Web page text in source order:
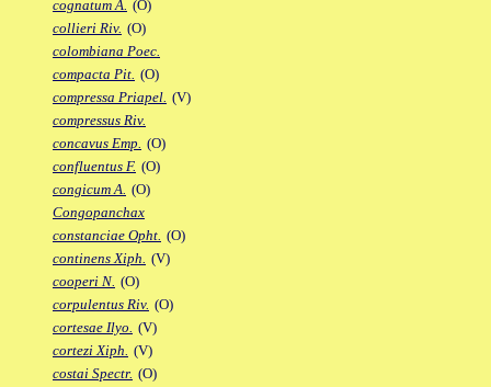
cognatum A. (O)
collieri Riv. (O)
colombiana Poec.
compacta Pit. (O)
compressa Priapel. (V)
compressus Riv.
concavus Emp. (O)
confluentus F. (O)
congicum A. (O)
Congopanchax
constanciae Opht. (O)
continens Xiph. (V)
cooperi N. (O)
corpulentus Riv. (O)
cortesae Ilyo. (V)
cortezi Xiph. (V)
costai Spectr. (O)